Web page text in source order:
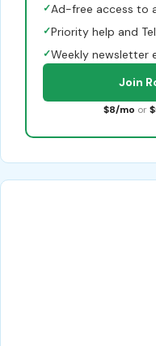
✓Ad-free access to
✓Priority help and
✓Weekly newsletter
Join
$8/mo or